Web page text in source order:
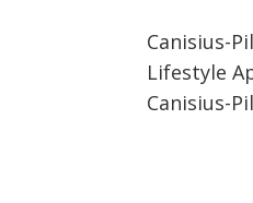
Canisius-
Lifestyle
Canisius-